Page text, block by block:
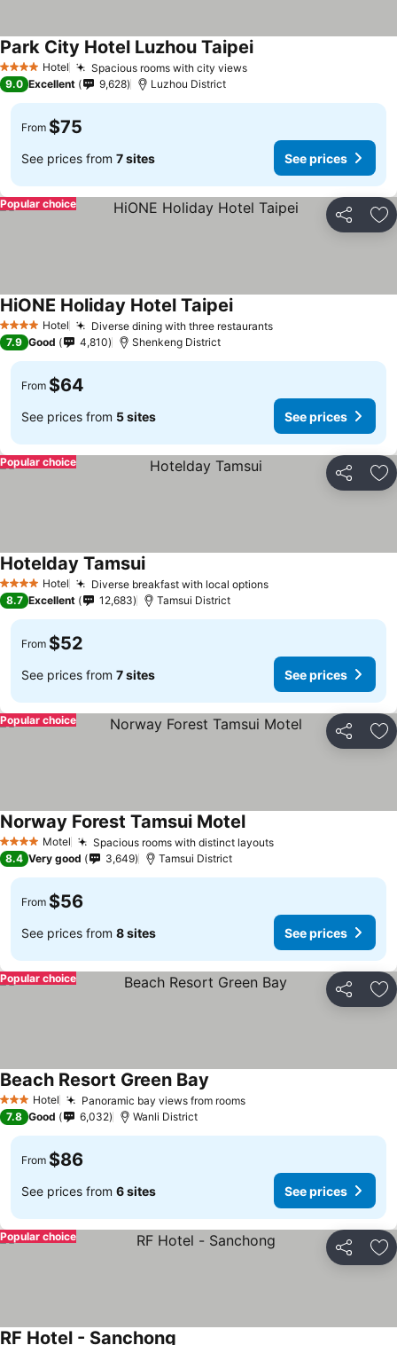
4 Stars Hotel Spacious rooms with city views
Park City Hotel Luzhou Taipei
9.0 Excellent 9,628 Luzhou District
From $75
See prices from 7 sites See prices
Share
Popular choice
4 Stars Hotel Diverse dining with three restaurants
HiONE Holiday Hotel Taipei
7.9 Good 4,810 Shenkeng District
From $64
See prices from 5 sites See prices
Share
Popular choice
4 Stars Hotel Diverse breakfast with local options
Hotelday Tamsui
8.7 Excellent 12,683 Tamsui District
From $52
See prices from 7 sites See prices
Share
Popular choice
4 Stars Motel Spacious rooms with distinct layouts
Norway Forest Tamsui Motel
8.4 Very good 3,649 Tamsui District
From $56
See prices from 8 sites See prices
Share
Popular choice
3 StarsHotel Panoramic bay views from rooms
Beach Resort Green Bay
7.8 Good 6,032 Wanli District
From $86
See prices from 6 sites See prices
Share
Popular choice
RF Hotel - Sanchong